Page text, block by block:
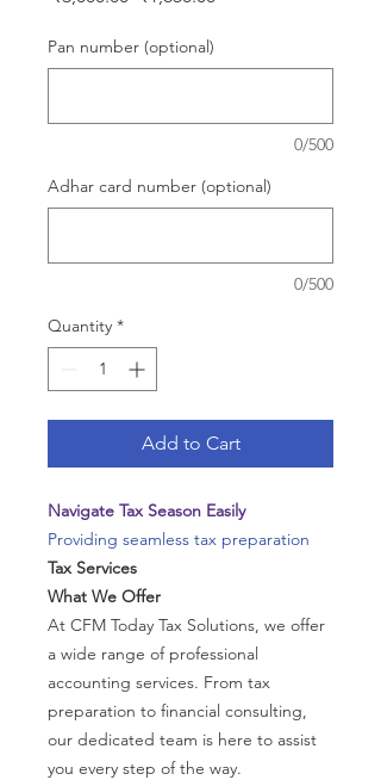
Pan number (optional)
0/500
Adhar card number (optional)
0/500
Quantity *
Add to Cart
Navigate Tax Season Easily
Providing seamless tax preparation
Tax Services
What We Offer
At CFM Today Tax Solutions, we offer
a wide range of professional
accounting services. From tax
preparation to financial consulting,
our dedicated team is here to assist
you every step of the way.